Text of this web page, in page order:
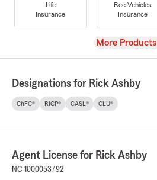
Life
Insurance
Rec Vehicles
Insurance
View
More Products
Designations for Rick Ashby
ChFC® RICP® CASL® CLU®
Agent License for Rick Ashby
NC-1000053792